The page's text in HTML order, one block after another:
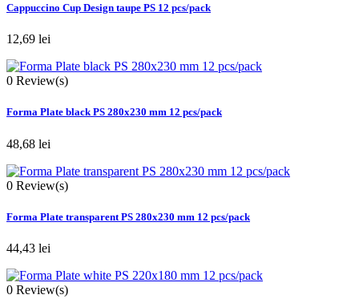
Cappuccino Cup Design taupe PS 12 pcs/pack
12,69 lei
0 Review(s)
Forma Plate black PS 280x230 mm 12 pcs/pack
48,68 lei
0 Review(s)
Forma Plate transparent PS 280x230 mm 12 pcs/pack
44,43 lei
0 Review(s)